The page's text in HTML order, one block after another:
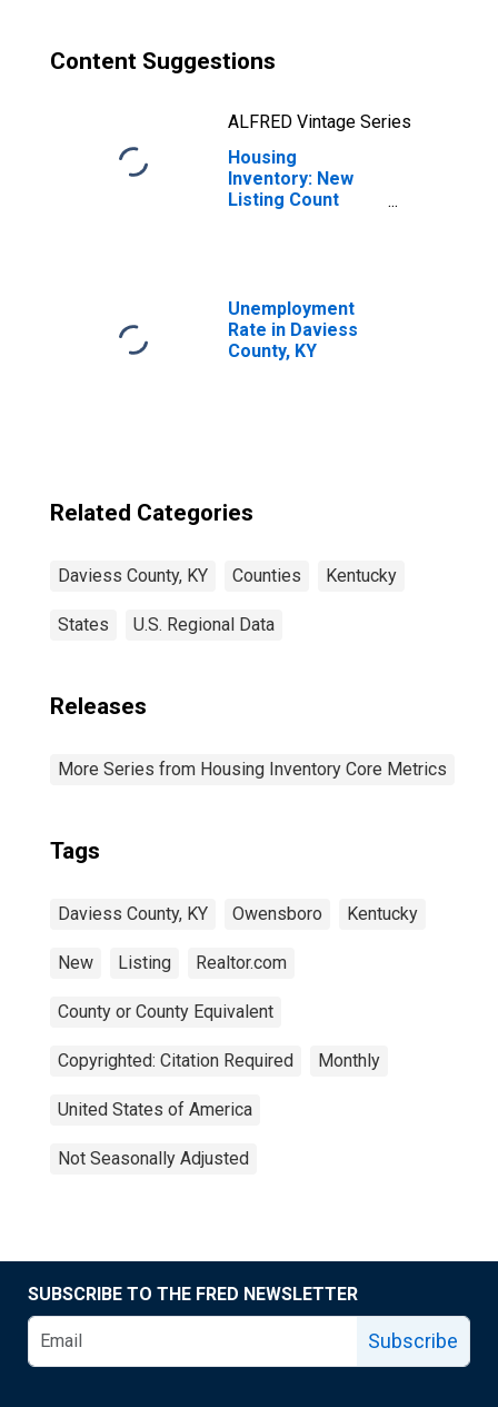
Content Suggestions
ALFRED Vintage Series
Housing
Inventory: New
Listing Count
Unemployment
Rate in Daviess
County, KY
Related Categories
Daviess County, KY Counties Kentucky
States U.S. Regional Data
Releases
More Series from Housing Inventory Core Metrics
Tags
Daviess County, KY Owensboro Kentucky
New Listing Realtor.com
County or County Equivalent
Copyrighted: Citation Required Monthly
United States of America
Not Seasonally Adjusted
SUBSCRIBE TO THE FRED NEWSLETTER
Subscribe